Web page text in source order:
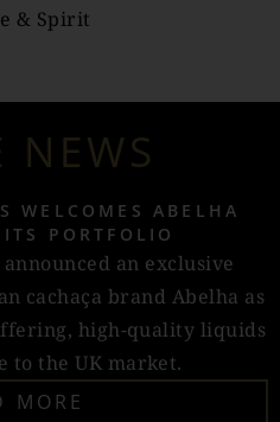
& Spirit
NEWS
WELCOMES ABELHA
PORTFOLIO
an exclusive
cachaça brand Abelha as
high-quality liquids
to the UK market.
MORE